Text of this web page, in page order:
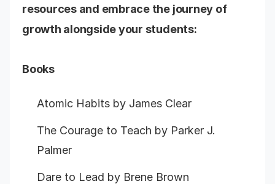
resources and embrace the journey of
growth alongside your students:
Books
Atomic Habits by James Clear
The Courage to Teach by Parker J.
Palmer
Dare to Lead by Brene Brown